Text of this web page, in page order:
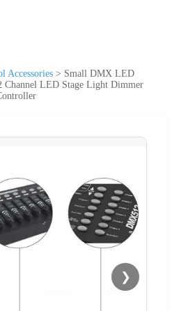
Accessories > Small DMX LED
Channel LED Stage Light Dimmer
❯